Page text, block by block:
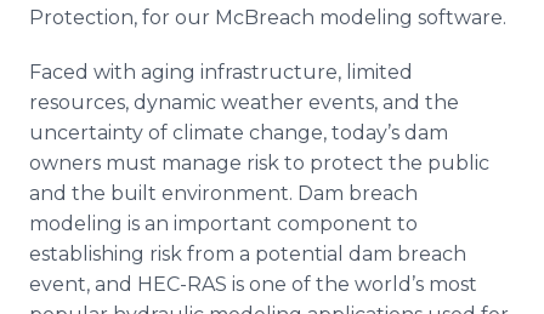
Protection, for our McBreach modeling software.
Faced with aging infrastructure, limited
resources, dynamic weather events, and the
uncertainty of climate change, today’s dam
owners must manage risk to protect the public
and the built environment. Dam breach
modeling is an important component to
establishing risk from a potential dam breach
event, and HEC-RAS is one of the world’s most